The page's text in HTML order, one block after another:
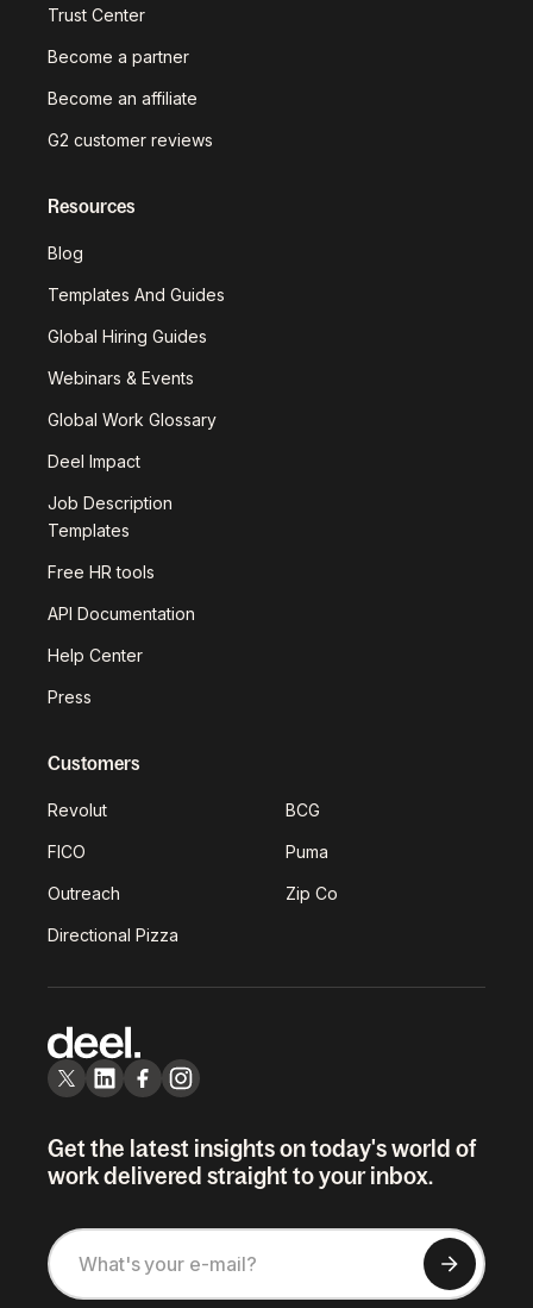
Trust Center
Become a partner
Become an affiliate
G2 customer reviews
Resources
Blog
Templates And Guides
Global Hiring Guides
Webinars & Events
Global Work Glossary
Deel Impact
Job Description
Templates
Free HR tools
API Documentation
Help Center
Press
Customers
Revolut BCG
FICO Puma
Outreach Zip Co
Directional Pizza
Get the latest insights on today's world of
work delivered straight to your inbox.